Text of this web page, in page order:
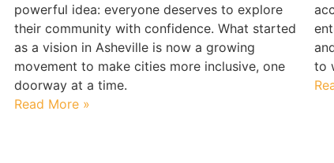
powerful idea: everyone deserves to explore
their community with confidence. What started
as a vision in Asheville is now a growing
movement to make cities more inclusive, one
doorway at a time.
Read More »
to